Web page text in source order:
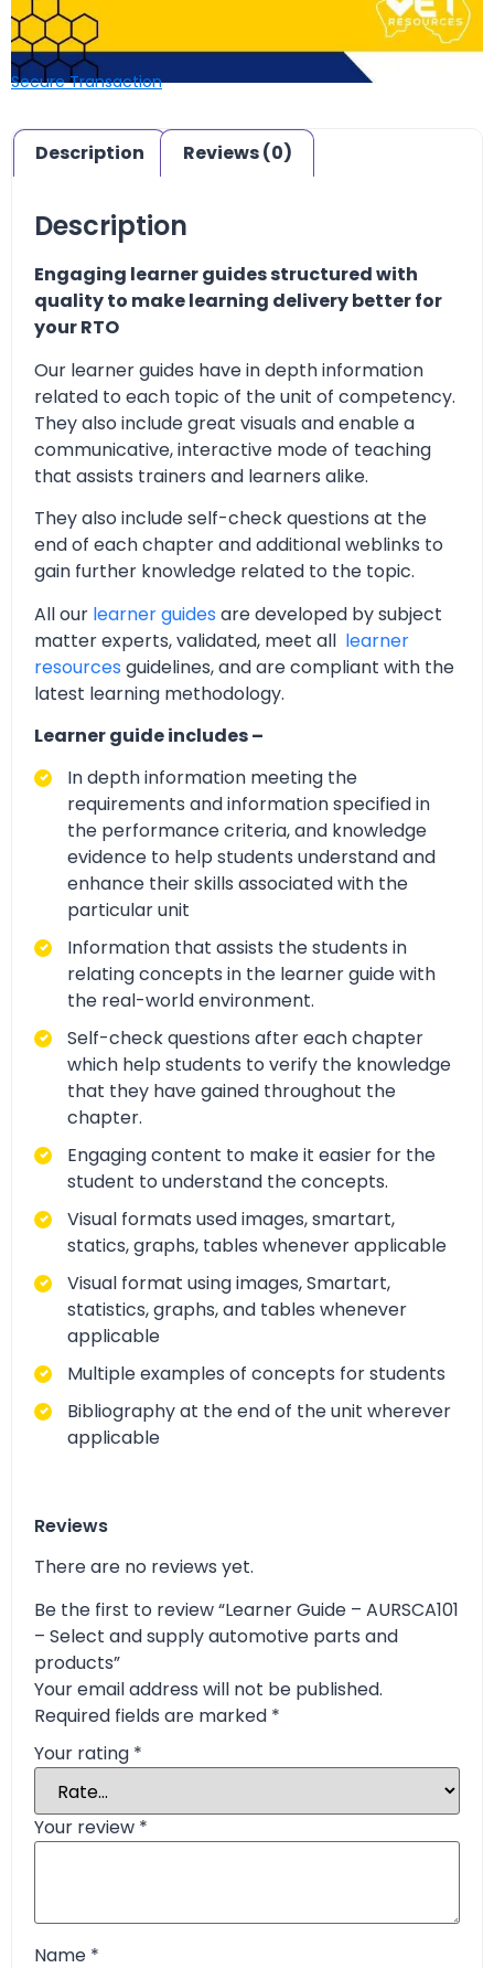
Secure Transaction
Description Reviews (0)
Description
Engaging learner guides structured with
quality to make learning delivery better for
your RTO
Our learner guides have in depth information
related to each topic of the unit of competency.
They also include great visuals and enable a
communicative, interactive mode of teaching
that assists trainers and learners alike.
They also include self-check questions at the
end of each chapter and additional weblinks to
gain further knowledge related to the topic.
All our learner guides are developed by subject
matter experts, validated, meet all learner
resources guidelines, and are compliant with the
latest learning methodology.
Learner guide includes –
In depth information meeting the
requirements and information specified in
the performance criteria, and knowledge
evidence to help students understand and
enhance their skills associated with the
particular unit
Information that assists the students in
relating concepts in the learner guide with
the real-world environment.
Self-check questions after each chapter
which help students to verify the knowledge
that they have gained throughout the
chapter.
Engaging content to make it easier for the
student to understand the concepts.
Visual formats used images, smartart,
statics, graphs, tables whenever applicable
Visual format using images, Smartart,
statistics, graphs, and tables whenever
applicable
Multiple examples of concepts for students
Bibliography at the end of the unit wherever
applicable
Reviews
There are no reviews yet.
Be the first to review “Learner Guide – AURSCA101
– Select and supply automotive parts and
products”
Your email address will not be published.
Required fields are marked *
Your rating *
Your review *
Name *